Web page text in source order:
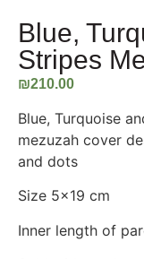
Blue,
Stripes
₪210.00
Blue, Turquoise
mezuzah cover
and dots
Size 5×19 cm
Inner length of